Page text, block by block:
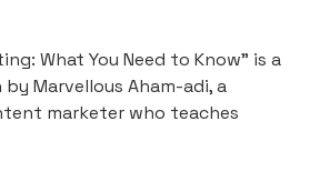
What You Need to Know” is a
Marvellous Aham-adi, a
marketer who teaches